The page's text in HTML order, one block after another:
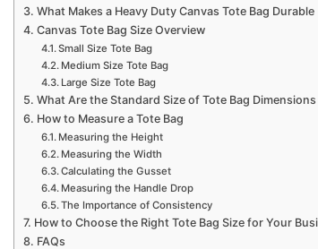
What Makes a Heavy Duty Canvas Tote Bag Durable
Canvas Tote Bag Size Overview
Small Size Tote Bag
Medium Size Tote Bag
Large Size Tote Bag
What Are the Standard Size of Tote Bag
How to Measure a Tote Bag
Measuring the Height
Measuring the Width
Calculating the Gusset
Measuring the Handle Drop
The Importance of Consistency
How to Choose the Right Tote Bag Size for Your
FAQs